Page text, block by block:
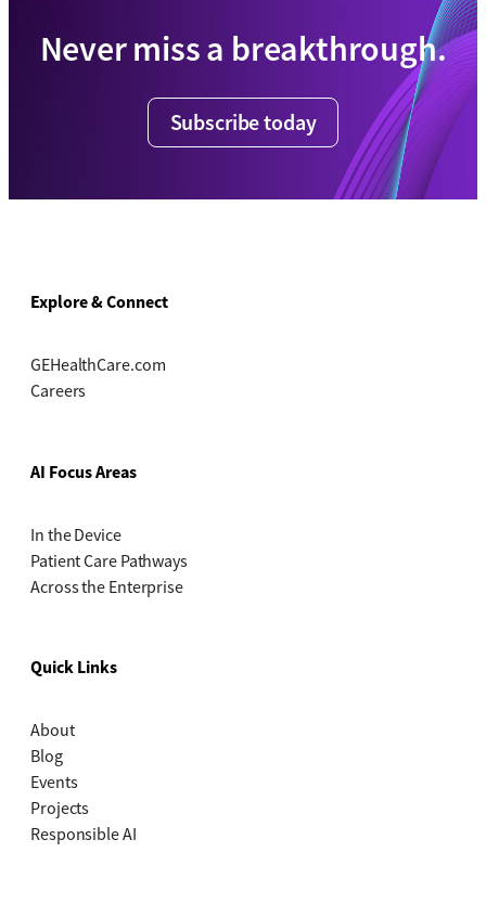
Never miss a breakthrough.
Subscribe today
Explore & Connect
GEHealthCare.com
Careers
AI Focus Areas
In the Device
Patient Care Pathways
Across the Enterprise
Quick Links
About
Blog
Events
Projects
Responsible AI